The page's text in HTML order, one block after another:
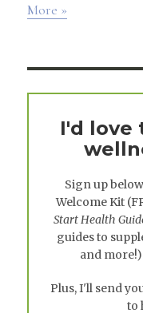
More »
I'd love
Sign up
Welcome Kit
Start Health
guides to
and
Plus, I'll send
to